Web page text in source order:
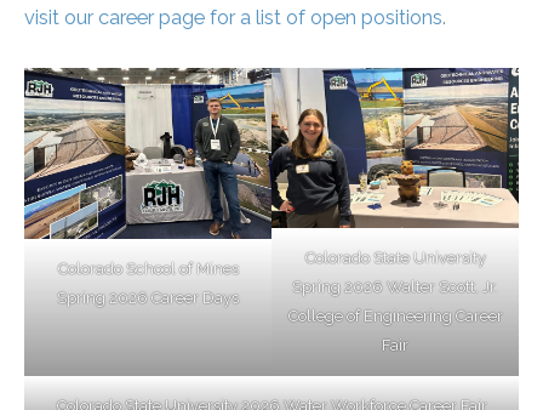
visit our career page for a list of open positions.
Colorado School of Mines
Spring 2026 Career Days
Colorado State University
Spring 2026 Walter Scott, Jr.
College of Engineering Career
Fair
Colorado State University 2026 Water Workforce Career Fair